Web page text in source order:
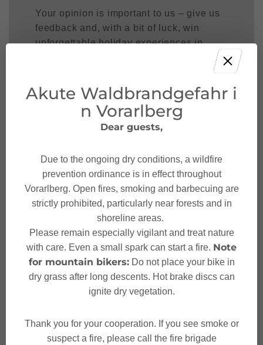
Your opinion is important to us – give us
feedback and, with a bit of luck, win
unforgettable holiday experiences in
TAKE PART NOW!
Your Großes Walsertal
Newsletter
Please note: Our newsletter is available only in German.
Akute Waldbrandgefahr i
n Vorarlberg
Dear guests,
Due to the ongoing dry conditions, a wildfire
prevention ordinance is in effect throughout
Vorarlberg. Open fires, smoking and barbecuing are
strictly prohibited, particularly near forests and in
shoreline areas.
Please remain especially vigilant and treat nature
with care. Even a small spark can start a fire. Note
for mountain bikers:Do not place your bike in
dry grass after long descents. Hot brake discs can
ignite dry vegetation.
Thank you for your cooperation. If you see smoke or
suspect a fire, please call the fire brigade